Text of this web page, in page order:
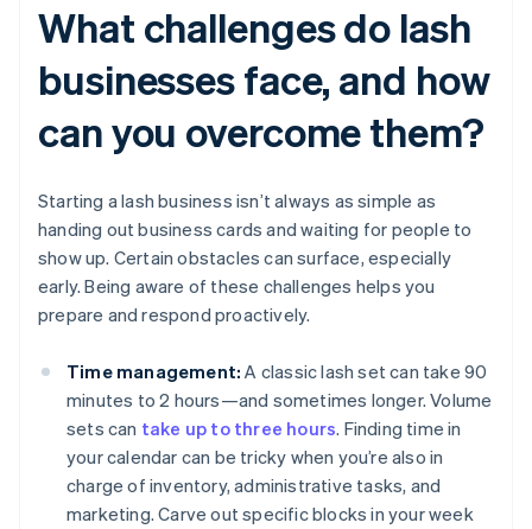
What challenges do lash
businesses face, and how
can you overcome them?
Starting a lash business isn’t always as simple as
handing out business cards and waiting for people to
show up. Certain obstacles can surface, especially
early. Being aware of these challenges helps you
prepare and respond proactively.
Time management: A classic lash set can take 90
minutes to 2 hours—and sometimes longer. Volume
sets can take up to three hours. Finding time in
your calendar can be tricky when you’re also in
charge of inventory, administrative tasks, and
marketing. Carve out specific blocks in your week